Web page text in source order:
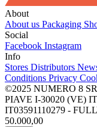
About
About us Packaging
Social
Facebook Instagram
Info
Stores Distributors
Conditions Privacy
©2025 NUMERO 8
PIAVE I-30020 (VE)
IT03591110279 -
50.000,00